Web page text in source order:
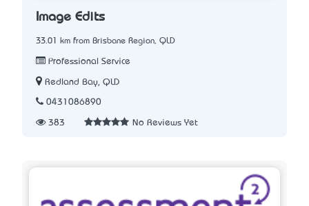
Image Edits
33.01 km from Brisbane Region, QLD
Professional Service
Redland Bay, QLD
0431086890
383 No Reviews Yet